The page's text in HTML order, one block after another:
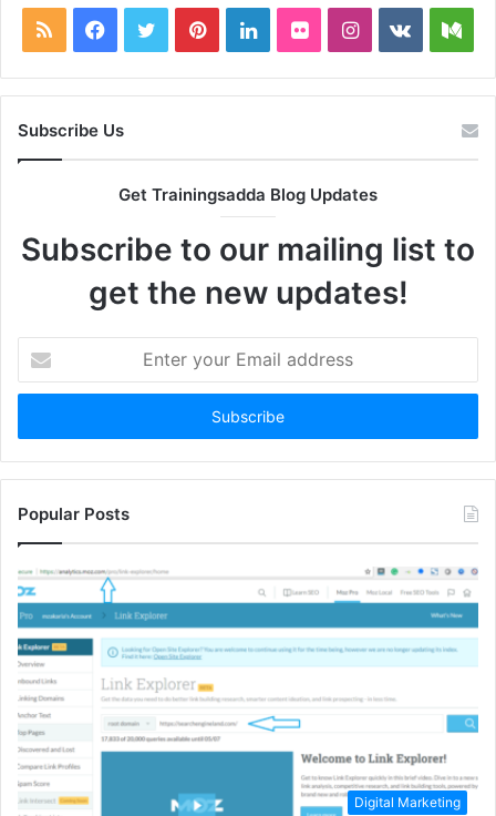
RSS Facebook
TwitterPinterestLinkedInFlickrInstagram
vk.com
Subscribe Us
Get Trainingsadda Blog Updates
Subscribe to our mailing list to
get the new updates!
your
Email
Popular Posts
Digital Marketing